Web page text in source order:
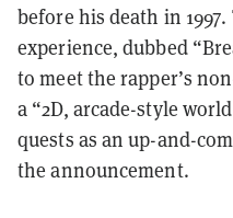
before his death in
experience, dubbed
to meet the rapper’s
a “2D, arcade-style
quests as an up-and-
the announcement.